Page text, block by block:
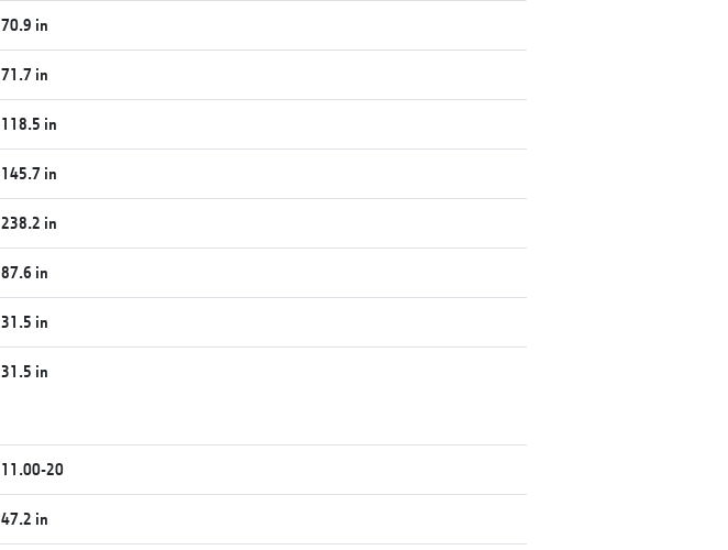
70.9 in
71.7 in
118.5 in
145.7 in
238.2 in
87.6 in
31.5 in
31.5 in
11.00-20
47.2 in